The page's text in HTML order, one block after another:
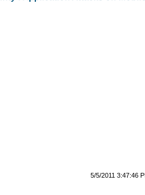
5/5/2011 3:47:46